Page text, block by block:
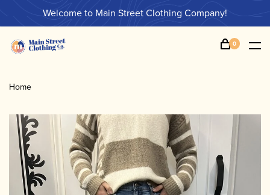
Welcome to Main Street Clothing Company!
0
Home